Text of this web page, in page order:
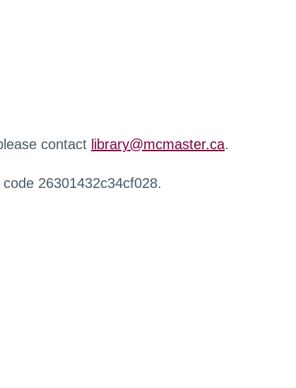
contact library@mcmaster.ca.
26301432c34cf028.